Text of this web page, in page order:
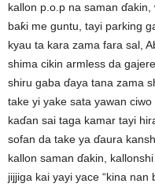
kallon p.o.p na saman
baƙi me guntu, tayi parking
kyau ta kara zama fara sal,
shima cikin armless da
shiru gaba ɗaya tana zama
take yi yake sata yawan
kaɗan sai taga kamar tayi
sofan da take ya ɗaura
kallon saman ɗakin,
jijjiga kai yayi yace “kina